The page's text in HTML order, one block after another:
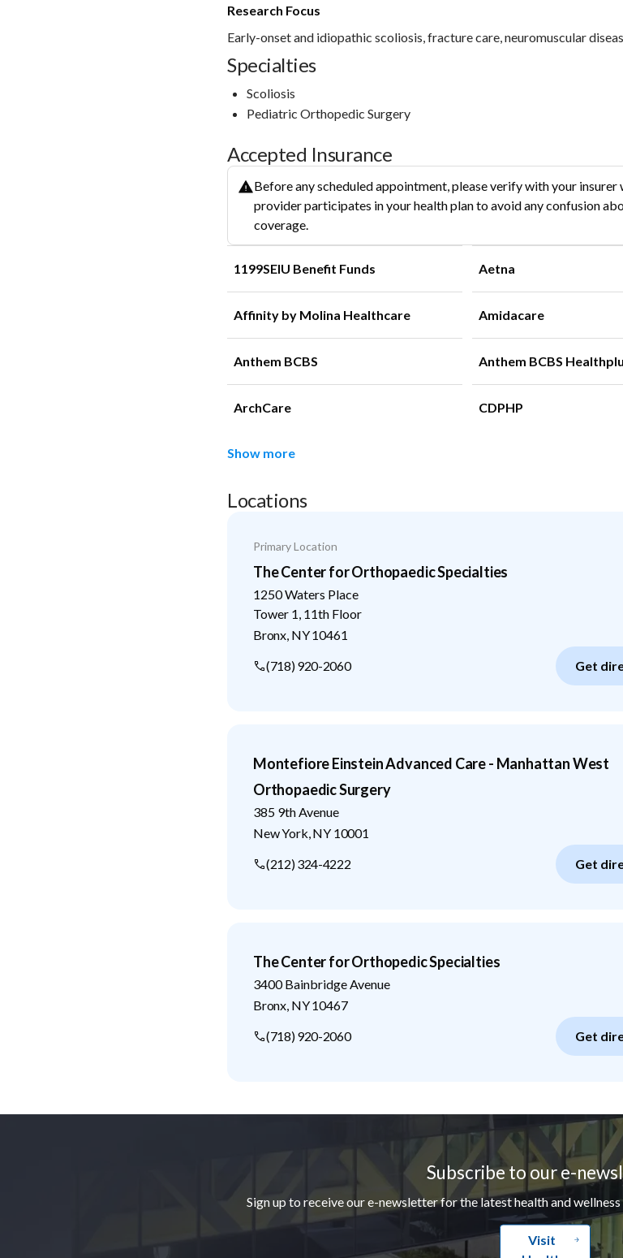
Research Focus
Early-onset and idiopathic scoliosis, fracture care, neuromuscular
Specialties
Scoliosis
Pediatric Orthopedic Surgery
Accepted Insurance
Before any scheduled appointment, please verify with your insurer
provider participates in your health plan to avoid any confusion
coverage.
1199SEIU Benefit Funds Aetna
Affinity by Molina Healthcare Amidacare
Anthem BCBS Anthem BCBS
ArchCare CDPHP
Show more
Locations
Primary Location
The Center for Orthopaedic Specialties
1250 Waters Place
Tower 1, 11th Floor
Bronx NY10461
(718) 920-2060
Get
Montefiore Einstein Advanced Care - Manhattan West
Orthopaedic Surgery
385 9th Avenue
New York NY 10001
(212) 324-4222
Get
The Center for Orthopedic Specialties
3400 Bainbridge Avenue
Bronx NY10467
(718) 920-2060
Get
Subscribe to our e-
Sign up to receive our e-newsletter for the latest health and
Visit